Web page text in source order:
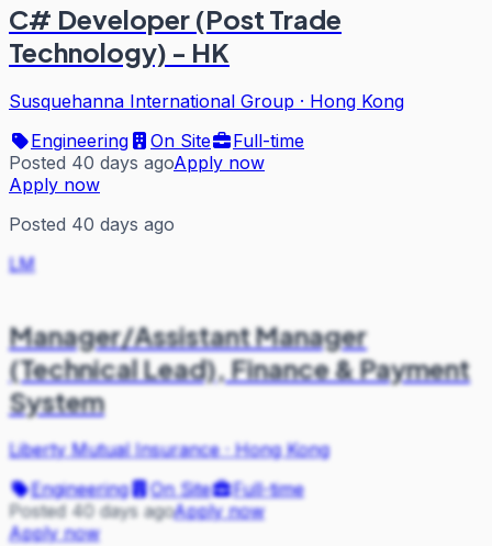
C# Developer (Post Trade
Technology) - HK
Susquehanna International Group · Hong Kong
Engineering
On Site
Full-time
Posted 40 days agoApply now
Apply now
Posted 40 days ago
LM
Manager/Assistant Manager
(Technical Lead), Finance & Payment
System
Liberty Mutual Insurance·Hong Kong
Engineering
On Site
Full-time
Posted 40 days agoApply now
Apply now